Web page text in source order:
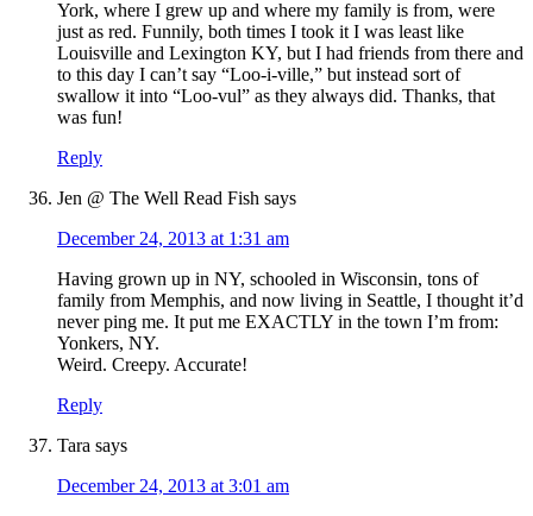
York, where I grew up and where my family is from, were
just as red. Funnily, both times I took it I was least like
Louisville and Lexington KY, but I had friends from there and
to this day I can’t say “Loo-i-ville,” but instead sort of
swallow it into “Loo-vul” as they always did. Thanks, that
was fun!
Reply
Jen @ The Well Read Fish says
December 24, 2013 at 1:31 am
Having grown up in NY, schooled in Wisconsin, tons of
family from Memphis, and now living in Seattle, I thought it’d
never ping me. It put me EXACTLY in the town I’m from:
Yonkers, NY.
Weird. Creepy. Accurate!
Reply
Tara says
December 24, 2013 at 3:01 am